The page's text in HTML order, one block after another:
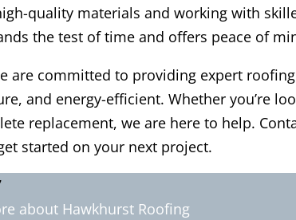
quality materials and working with
the test of time and offers peace of
are committed to providing expert
and energy-efficient. Whether you’re
replacement, we are here to help.
started on your next project.
about Hawkhurst Roofing